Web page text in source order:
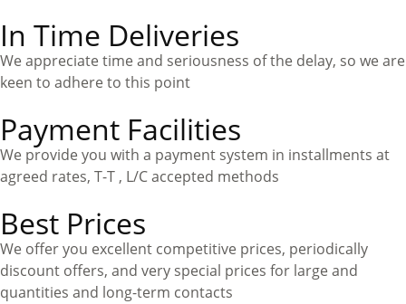
In Time Deliveries
We appreciate time and seriousness of the delay, so we are
keen to adhere to this point
Payment Facilities
We provide you with a payment system in installments at
agreed rates, T-T , L/C accepted methods
Best Prices
We offer you excellent competitive prices, periodically
discount offers, and very special prices for large and
quantities and long-term contacts